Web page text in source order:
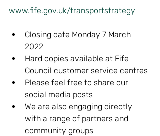
www.fife.gov.uk/transportstrategy
Closing date Monday 7 March
2022
Hard copies available at Fife
Council customer service centres
Please feel free to share our
social media posts
We are also engaging directly
with a range of partners and
community groups